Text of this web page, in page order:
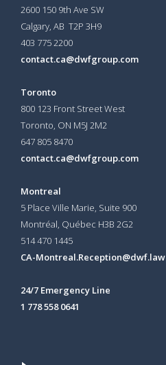
2600 150 9th Ave SW
Calgary, AB T2P 3H9
403 775 2200
contact.ca@dwfgroup.com
Toronto
800 123 Front Street West
Toronto, ON M5J 2M2
647 805 8470
contact.ca@dwfgroup.com
Montreal
5 Place Ville Marie, Suite 900
Montréal, Québec H3B 2G2
514 470 1445
CA-Montreal.Reception@dwf.law
24/7 Emergency Line
1 778 558 0641